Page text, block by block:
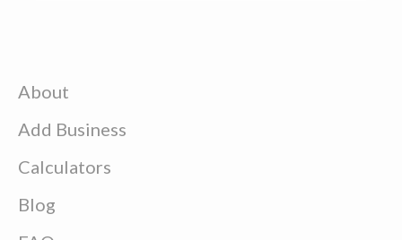
About
Add Business
Calculators
Blog